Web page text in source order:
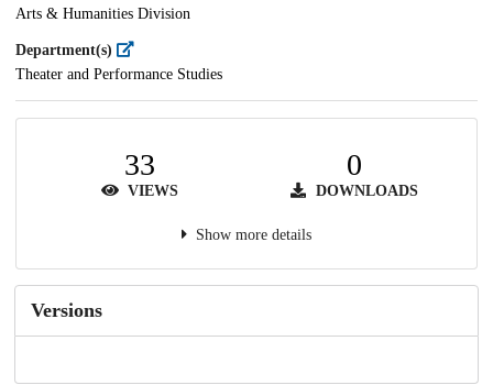
Arts & Humanities Division
Department(s)
Theater and Performance Studies
33
VIEWS
0
DOWNLOADS
Show more details
Versions